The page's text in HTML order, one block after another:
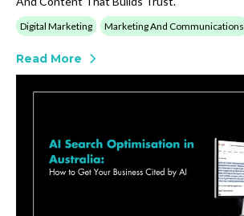
Digital Marketing Marketing And Communications
Read More